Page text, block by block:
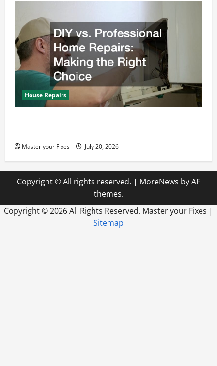
House Repairs
Master your Fixes July 20, 2026
Copyright © All rights reserved. | MoreNews by AF
themes.
Copyright ©2026 All Rights Reserved. Master your Fixes |
Sitemap